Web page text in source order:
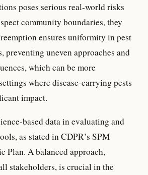
poses serious real-world risks
community boundaries, they
ensures uniformity in pest
preventing uneven approaches and
which can be more
where disease-carrying pests
impact.
based data in evaluating and
as stated in CDPR’s SPM
Plan. A balanced approach,
stakeholders, is crucial in the